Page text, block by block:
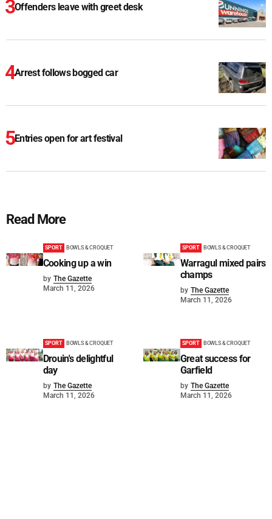
Offenders leave with greet desk
Arrest follows bogged car
Entries open for art festival
Read More
SPORT BOWLS & CROQUET
Cooking up a win
by The Gazette
March 11, 2026
SPORT BOWLS & CROQUET
Warragul mixed pairs
champs
by The Gazette
March 11, 2026
SPORT BOWLS & CROQUET
Drouin's delightful
day
by The Gazette
March 11, 2026
SPORT BOWLS & CROQUET
Great success for
Garfield
by The Gazette
March 11, 2026